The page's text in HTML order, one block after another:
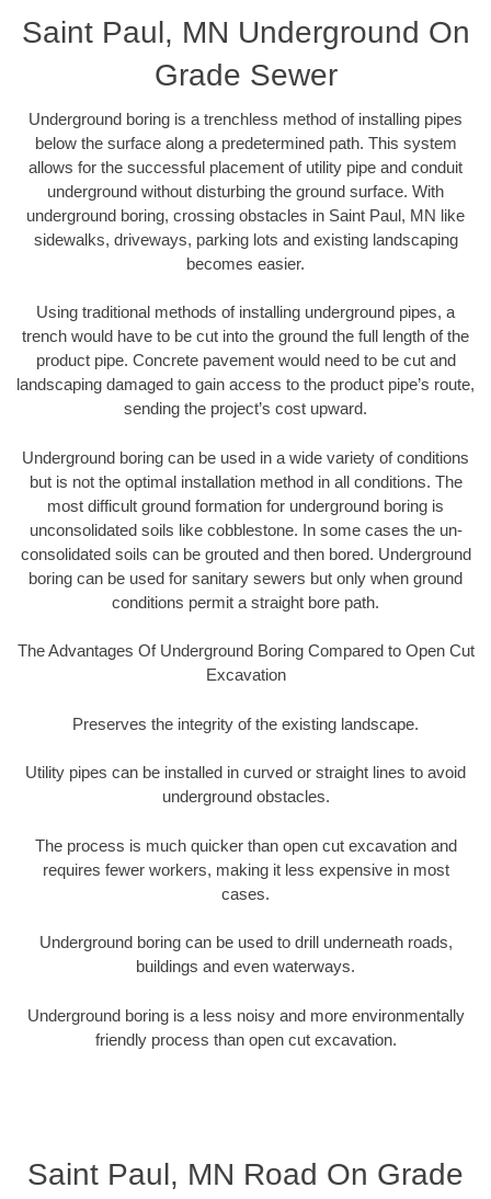
Saint Paul, MN Underground On
Grade Sewer
Underground boring is a trenchless method of installing pipes
below the surface along a predetermined path. This system
allows for the successful placement of utility pipe and conduit
underground without disturbing the ground surface. With
underground boring, crossing obstacles in Saint Paul, MN like
sidewalks, driveways, parking lots and existing landscaping
becomes easier.
Using traditional methods of installing underground pipes, a
trench would have to be cut into the ground the full length of the
product pipe. Concrete pavement would need to be cut and
landscaping damaged to gain access to the product pipe’s route,
sending the project’s cost upward.
Underground boring can be used in a wide variety of conditions
but is not the optimal installation method in all conditions. The
most difficult ground formation for underground boring is
unconsolidated soils like cobblestone. In some cases the un-
consolidated soils can be grouted and then bored. Underground
boring can be used for sanitary sewers but only when ground
conditions permit a straight bore path.
The Advantages Of Underground Boring Compared to Open Cut
Excavation
Preserves the integrity of the existing landscape.
Utility pipes can be installed in curved or straight lines to avoid
underground obstacles.
The process is much quicker than open cut excavation and
requires fewer workers, making it less expensive in most
cases.
Underground boring can be used to drill underneath roads,
buildings and even waterways.
Underground boring is a less noisy and more environmentally
friendly process than open cut excavation.
Saint Paul, MN Road On Grade